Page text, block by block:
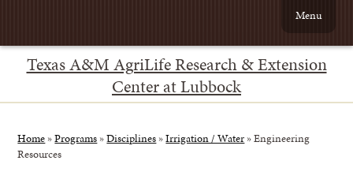
Texas A&M AgriLife Research & Extension
Center at Lubbock
Menu
Home »Programs »Disciplines »Irrigation / Water »Engineering
Resources